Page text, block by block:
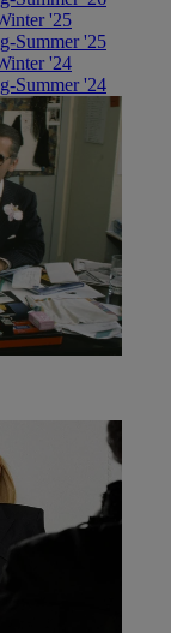
'25
Summer '25
'24
Summer '24